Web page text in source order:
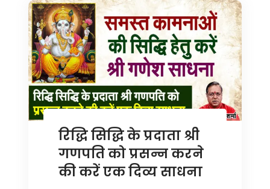
रिद्धि सिद्धि के प्रदाता श्री
गणपति को प्रसन्न करने
की करें एक दिव्य साधना